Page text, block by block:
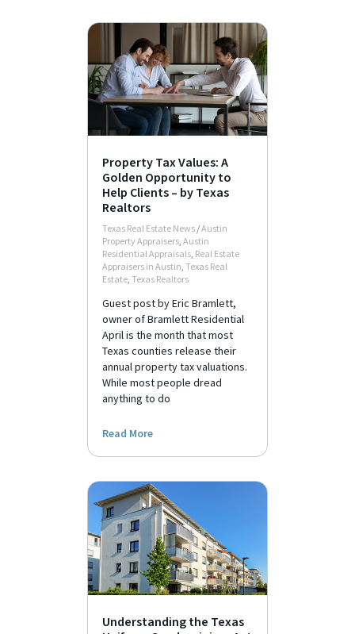
Property Tax Values: A
Golden Opportunity to
Help Clients – by Texas
Realtors
Texas Real Estate News /Austin
Property Appraisers, Austin
Residential Appraisals, Real Estate
Appraisers in Austin, Texas Real
Estate, Texas Realtors
Guest post by Eric Bramlett,
owner of Bramlett Residential
April is the month that most
Texas counties release their
annual property tax valuations.
While most people dread
anything to do
Read More
Understanding the Texas